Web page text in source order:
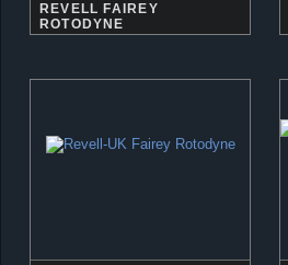
REVELL FAIREY
ROTODYNE